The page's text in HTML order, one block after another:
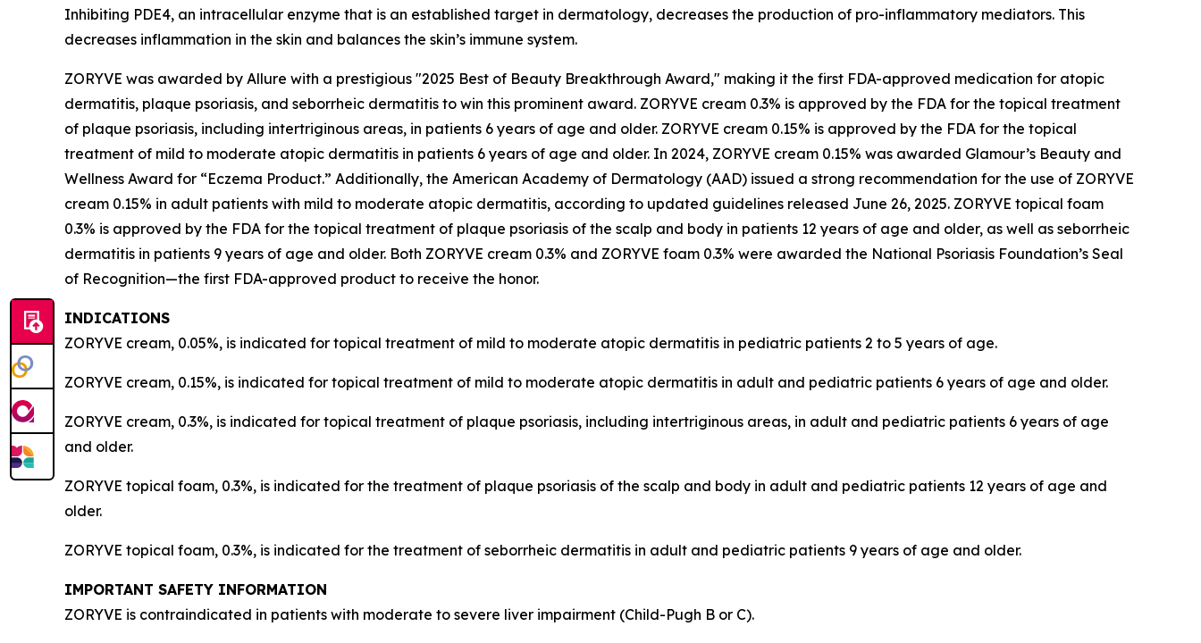
Inhibiting PDE4, an intracellular enzyme that is an established target in dermatology, decreases the production of pro-inflammatory mediators. This
decreases inflammation in the skin and balances the skin’s immune system.
ZORYVE was awarded by Allure with a prestigious "2025 Best of Beauty Breakthrough Award," making it the first FDA-approved medication for atopic
dermatitis, plaque psoriasis, and seborrheic dermatitis to win this prominent award. ZORYVE cream 0.3% is approved by the FDA for the topical treatment
of plaque psoriasis, including intertriginous areas, in patients 6 years of age and older. ZORYVE cream 0.15% is approved by the FDA for the topical
treatment of mild to moderate atopic dermatitis in patients 6 years of age and older. In 2024, ZORYVE cream 0.15% was awarded Glamour’s Beauty and
Wellness Award for “Eczema Product.” Additionally, the American Academy of Dermatology (AAD) issued a strong recommendation for the use of ZORYVE
cream 0.15% in adult patients with mild to moderate atopic dermatitis, according to updated guidelines released June 26, 2025. ZORYVE topical foam
0.3% is approved by the FDA for the topical treatment of plaque psoriasis of the scalp and body in patients 12 years of age and older, as well as seborrheic
dermatitis in patients 9 years of age and older. Both ZORYVE cream 0.3% and ZORYVE foam 0.3% were awarded the National Psoriasis Foundation’s Seal
of Recognition—the first FDA-approved product to receive the honor.
INDICATIONS
ZORYVE cream, 0.05%, is indicated for topical treatment of mild to moderate atopic dermatitis in pediatric patients 2 to 5 years of age.
ZORYVE cream, 0.15%, is indicated for topical treatment of mild to moderate atopic dermatitis in adult and pediatric patients 6 years of age and older.
ZORYVE cream, 0.3%, is indicated for topical treatment of plaque psoriasis, including intertriginous areas, in adult and pediatric patients 6 years of age
and older.
ZORYVE topical foam, 0.3%, is indicated for the treatment of plaque psoriasis of the scalp and body in adult and pediatric patients 12 years of age and
older.
ZORYVE topical foam, 0.3%, is indicated for the treatment of seborrheic dermatitis in adult and pediatric patients 9 years of age and older.
IMPORTANT SAFETY INFORMATION
ZORYVE is contraindicated in patients with moderate to severe liver impairment (Child-Pugh B or C).